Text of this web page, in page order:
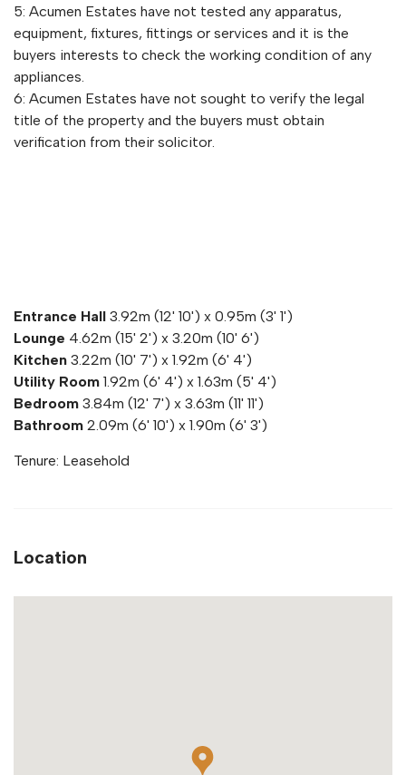
5: Acumen Estates have not tested any apparatus,
equipment, fixtures, fittings or services and it is the
buyers interests to check the working condition of any
appliances.
6: Acumen Estates have not sought to verify the legal
title of the property and the buyers must obtain
verification from their solicitor.
Entrance Hall 3.92m (12' 10') x 0.95m (3' 1')
Lounge 4.62m (15' 2') x 3.20m (10' 6')
Kitchen 3.22m (10' 7') x 1.92m (6' 4')
Utility Room 1.92m (6' 4') x 1.63m (5' 4')
Bedroom 3.84m (12' 7') x 3.63m (11' 11')
Bathroom 2.09m (6' 10') x 1.90m (6' 3')
Tenure: Leasehold
Location